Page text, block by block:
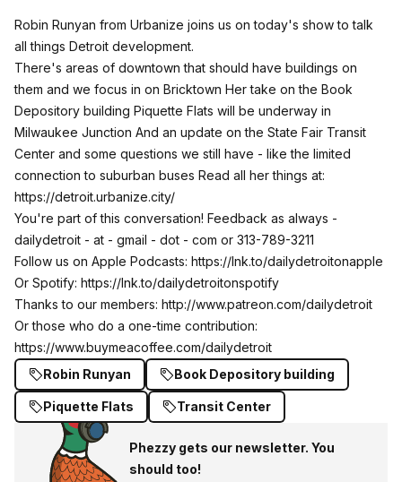
Robin Runyan from Urbanize joins us on today's show to talk
all things Detroit development.
There's areas of downtown that should have buildings on
them and we focus in on Bricktown Her take on the Book
Depository building Piquette Flats will be underway in
Milwaukee Junction And an update on the State Fair Transit
Center and some questions we still have - like the limited
connection to suburban buses Read all her things at:
https://detroit.urbanize.city/
You're part of this conversation! Feedback as always -
dailydetroit - at - gmail - dot - com or 313-789-3211
Follow us on Apple Podcasts: https://lnk.to/dailydetroitonapple
Or Spotify: https://lnk.to/dailydetroitonspotify
Thanks to our members: http://www.patreon.com/dailydetroit
Or those who do a one-time contribution:
https://www.buymeacoffee.com/dailydetroit
Robin Runyan
Book Depository building
Piquette Flats Transit Center
Phezzy gets our newsletter. You
should too!